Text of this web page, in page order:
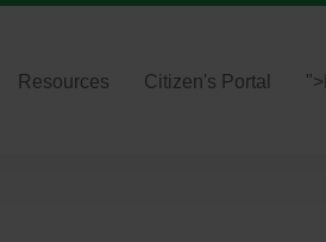
Resources Citizen's Portal ">